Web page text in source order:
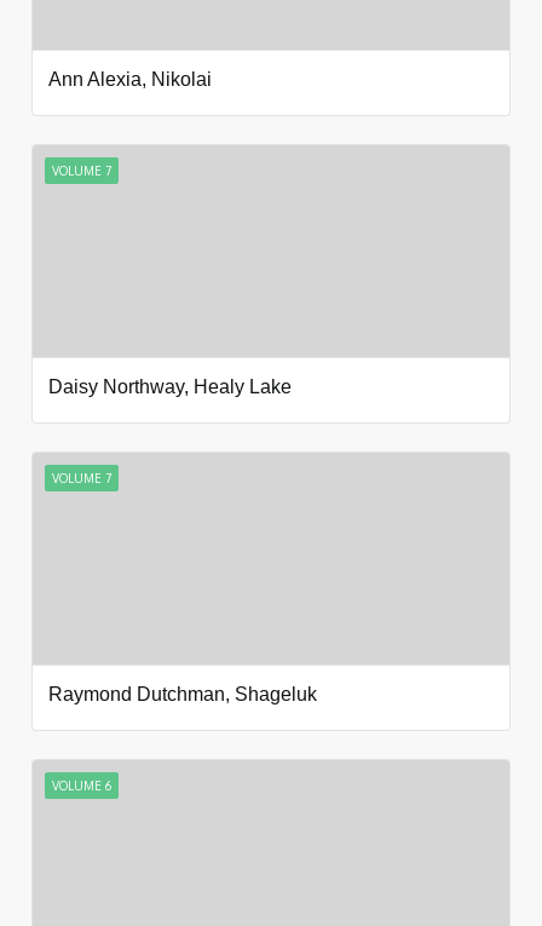
Ann Alexia, Nikolai
VOLUME 7
Daisy Northway, Healy Lake
VOLUME 7
Raymond Dutchman, Shageluk
VOLUME 6